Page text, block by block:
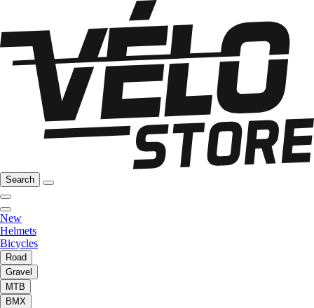
Search
New
Helmets
Bicycles
Road
Gravel
MTB
BMX